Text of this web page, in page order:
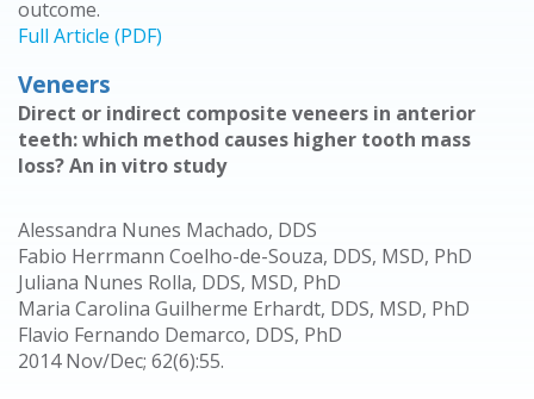
outcome.
Full Article (PDF)
Veneers
Direct or indirect composite veneers in anterior
teeth: which method causes higher tooth mass
loss? An in vitro study
Alessandra Nunes Machado, DDS
Fabio Herrmann Coelho-de-Souza, DDS, MSD, PhD
Juliana Nunes Rolla, DDS, MSD, PhD
Maria Carolina Guilherme Erhardt, DDS, MSD, PhD
Flavio Fernando Demarco, DDS, PhD
2014 Nov/Dec; 62(6):55.